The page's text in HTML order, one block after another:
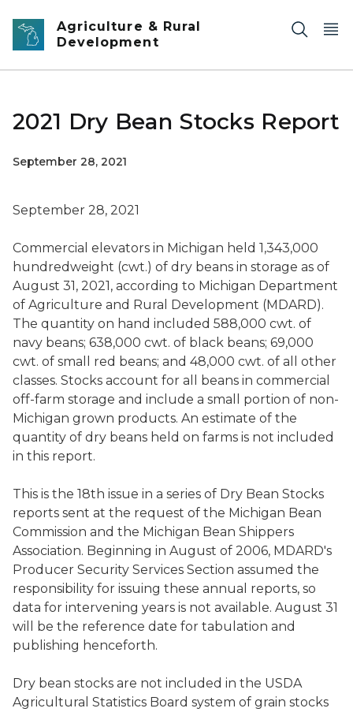
Skip to main content
Agriculture & Rural
Development
2021 Dry Bean Stocks Report
September 28, 2021
September 28, 2021
Commercial elevators in Michigan held 1,343,000
hundredweight (cwt.) of dry beans in storage as of
August 31, 2021, according to Michigan Department
of Agriculture and Rural Development (MDARD).
The quantity on hand included 588,000 cwt. of
navy beans; 638,000 cwt. of black beans; 69,000
cwt. of small red beans; and 48,000 cwt. of all other
classes. Stocks account for all beans in commercial
off-farm storage and include a small portion of non-
Michigan grown products. An estimate of the
quantity of dry beans held on farms is not included
in this report.
This is the 18th issue in a series of Dry Bean Stocks
reports sent at the request of the Michigan Bean
Commission and the Michigan Bean Shippers
Association. Beginning in August of 2006, MDARD's
Producer Security Services Section assumed the
responsibility for issuing these annual reports, so
data for intervening years is not available. August 31
will be the reference date for tabulation and
publishing henceforth.
Dry bean stocks are not included in the USDA
Agricultural Statistics Board system of grain stocks